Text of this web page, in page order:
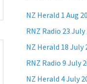
NZ Herald 1 Aug
RNZ Radio 23 July
NZ Herald 18 July
RNZ Radio 9 July
NZ Herald 4 July